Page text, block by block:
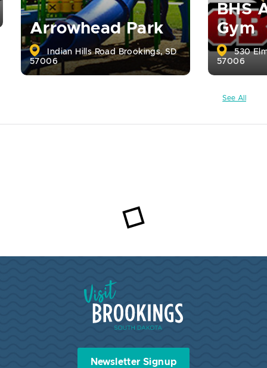
Arrowhead Park
Indian Hills Road Brookings, SD
57006
BHS
Gym
530
57006
See All
Visit Brookings South Dakota
Newsletter Signup